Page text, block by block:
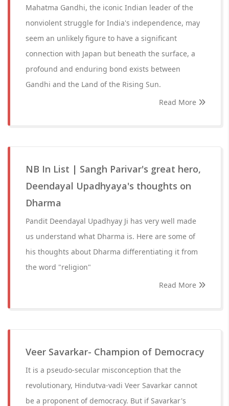
Mahatma Gandhi, the iconic Indian leader of the
nonviolent struggle for India's independence, may
seem an unlikely figure to have a significant
connection with Japan but beneath the surface, a
profound and enduring bond exists between
Gandhi and the Land of the Rising Sun.
Read More
NB In List | Sangh Parivar's great hero,
Deendayal Upadhyaya's thoughts on
Dharma
Pandit Deendayal Upadhyay Ji has very well made
us understand what Dharma is. Here are some of
his thoughts about Dharma differentiating it from
the word "religion"
Read More
Veer Savarkar- Champion of Democracy
It is a pseudo-secular misconception that the
revolutionary, Hindutva-vadi Veer Savarkar cannot
be a proponent of democracy. But if Savarkar's